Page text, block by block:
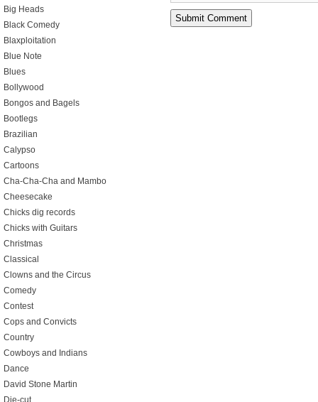
Big Heads
Black Comedy
Blaxploitation
Blue Note
Blues
Bollywood
Bongos and Bagels
Bootlegs
Brazilian
Calypso
Cartoons
Cha-Cha-Cha and Mambo
Cheesecake
Chicks dig records
Chicks with Guitars
Christmas
Classical
Clowns and the Circus
Comedy
Contest
Cops and Convicts
Country
Cowboys and Indians
Dance
David Stone Martin
Die-cut